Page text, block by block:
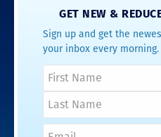
GET NEW &
Sign up and get the
your inbox every morning.